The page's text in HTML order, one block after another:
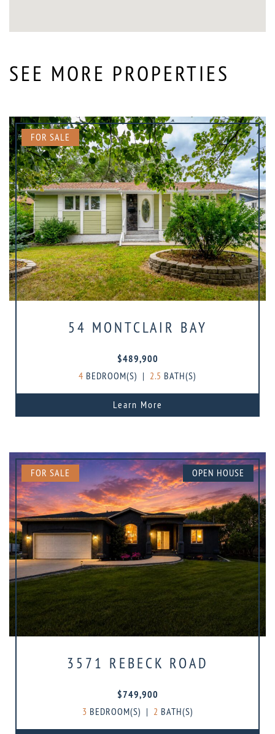
SEE MORE PROPERTIES
FOR SALE
54 MONTCLAIR BAY
$489,900
4 BEDROOM(S) | 2.5 BATH(S)
Learn More
FOR SALE OPEN HOUSE
3571 REBECK ROAD
$749,900
3 BEDROOM(S) | 2 BATH(S)